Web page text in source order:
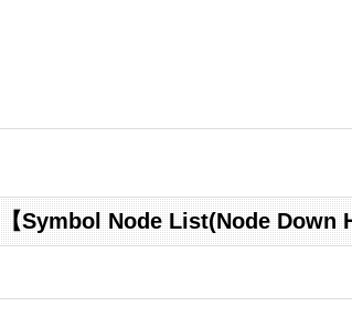
【Symbol Node List(Node Down